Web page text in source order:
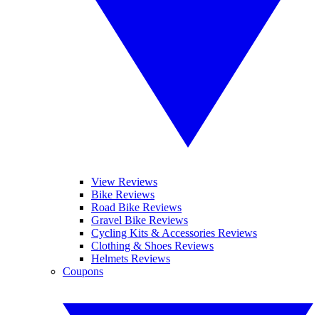
View Reviews
Bike Reviews
Road Bike Reviews
Gravel Bike Reviews
Cycling Kits & Accessories Reviews
Clothing & Shoes Reviews
Helmets Reviews
Coupons